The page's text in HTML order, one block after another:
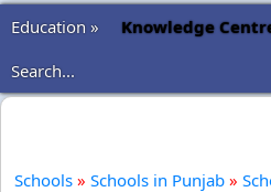
Education »
Knowledge
Search...
Schools » Schools in Punjab »